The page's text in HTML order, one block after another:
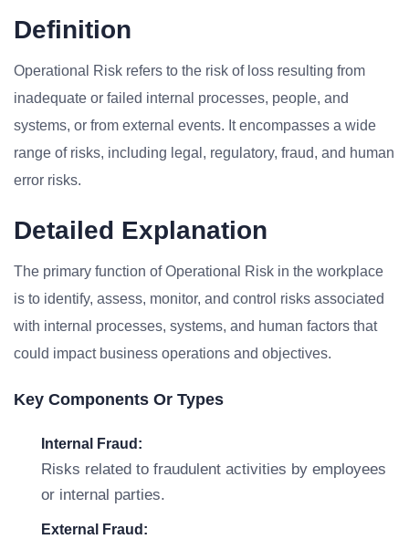
Definition
Operational Risk refers to the risk of loss resulting from
inadequate or failed internal processes, people, and
systems, or from external events. It encompasses a wide
range of risks, including legal, regulatory, fraud, and human
error risks.
Detailed Explanation
The primary function of Operational Risk in the workplace
is to identify, assess, monitor, and control risks associated
with internal processes, systems, and human factors that
could impact business operations and objectives.
Key Components Or Types
Internal Fraud:
Risks related to fraudulent activities by employees
or internal parties.
External Fraud: